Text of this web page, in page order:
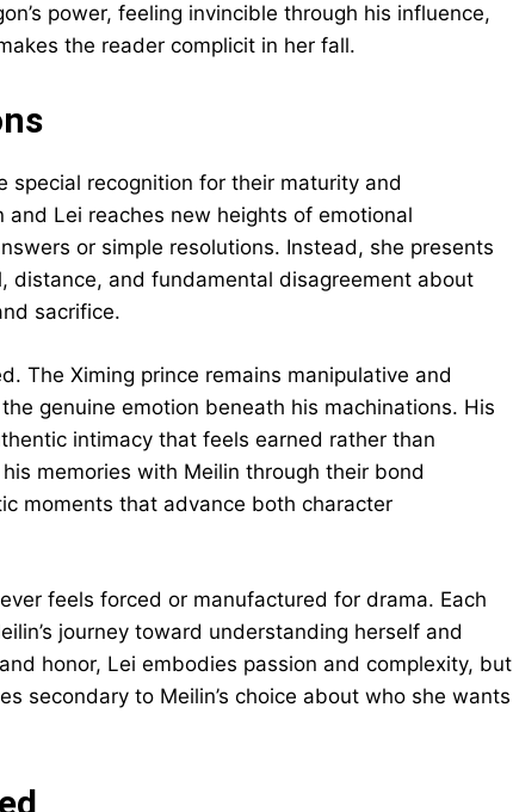
power, feeling invincible through his influence,
the reader complicit in her fall.
special recognition for their maturity and
Lei reaches new heights of emotional
or simple resolutions. Instead, she presents
distance, and fundamental disagreement about
sacrifice.
The Ximing prince remains manipulative and
genuine emotion beneath his machinations. His
intimacy that feels earned rather than
memories with Meilin through their bond
moments that advance both character
feels forced or manufactured for drama. Each
journey toward understanding herself and
honor, Lei embodies passion and complexity, but
secondary to Meilin’s choice about who she wants